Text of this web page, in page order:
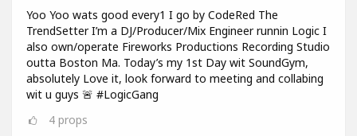
Yoo Yoo wats good every1 I go by CodeRed The
TrendSetter I’m a DJ/Producer/Mix Engineer runnin Logic I
also own/operate Fireworks Productions Recording Studio
outta Boston Ma. Today’s my 1st Day wit SoundGym,
absolutely Love it, look forward to meeting and collabing
wit u guys 🚨 #LogicGang
4 props